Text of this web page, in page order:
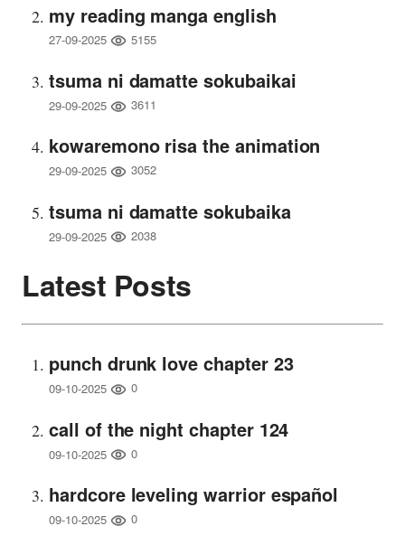
my reading manga english
27-09-2025 5155
tsuma ni damatte sokubaikai
29-09-2025 3611
kowaremono risa the animation
29-09-2025 3052
tsuma ni damatte sokubaika
29-09-2025 2038
Latest Posts
punch drunk love chapter 23
09-10-2025 0
call of the night chapter 124
09-10-2025 0
hardcore leveling warrior español
09-10-2025 0